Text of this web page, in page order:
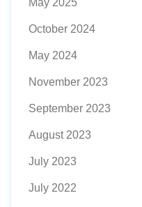
May 2025
October 2024
May 2024
November 2023
September 2023
August 2023
July 2023
July 2022